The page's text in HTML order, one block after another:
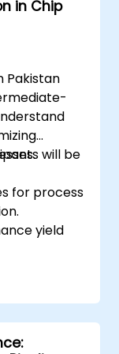
in Chip
Pakistan
will be
for process
yield
to